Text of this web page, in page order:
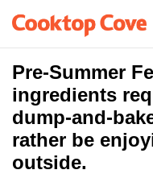
Pre-Summer
ingredients
dump-and-
rather be
outside.